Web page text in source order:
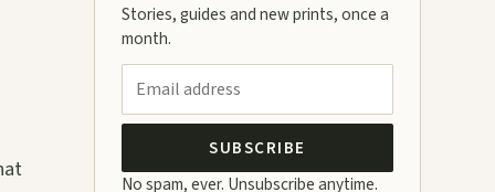
Stories, guides and new prints, once a
month.
SUBSCRIBE
No spam, ever. Unsubscribe anytime.